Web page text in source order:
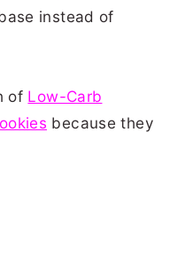
instead of
of Low-Carb
because they